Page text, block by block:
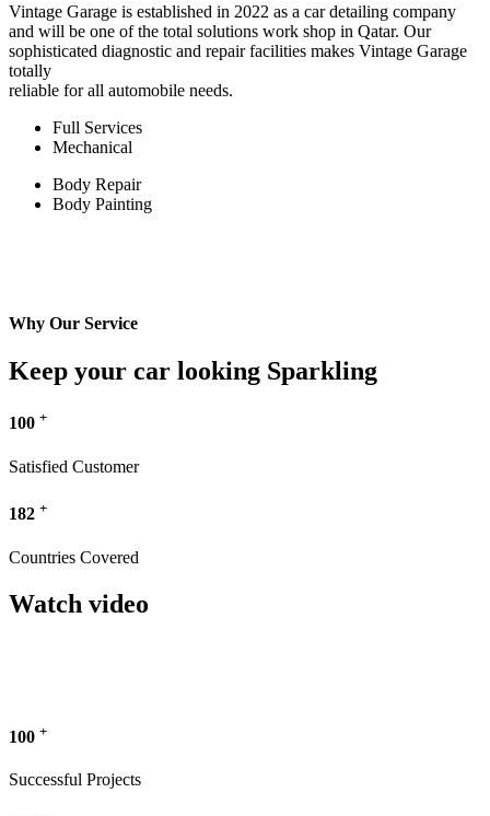
Vintage Garage is established in 2022 as a car detailing company
and will be one of the total solutions work shop in Qatar. Our
sophisticated diagnostic and repair facilities makes Vintage Garage
totally
reliable for all automobile needs.
Full Services
Mechanical
Body Repair
Body Painting
Why Our Service
Keep your car looking Sparkling
100 +
Satisfied Customer
182 +
Countries Covered
Watch video
100 +
Successful Projects